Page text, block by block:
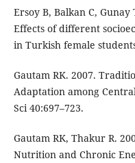
Ersoy B, Balkan C, Gunay
Effects of different
in Turkish female
Gautam RK. 2007.
Adaptation among
Sci 40:697–723.
Gautam RK, Thakur R.
Nutrition and Chronic